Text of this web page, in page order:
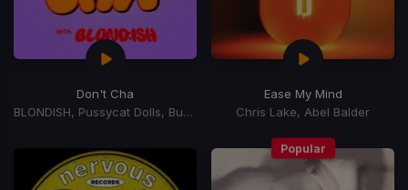
Don't Cha
BLONDISH, Pussycat Dolls, Busta Rhymes
Ease My Mind
Chris Lake, Abel Balder
Popular